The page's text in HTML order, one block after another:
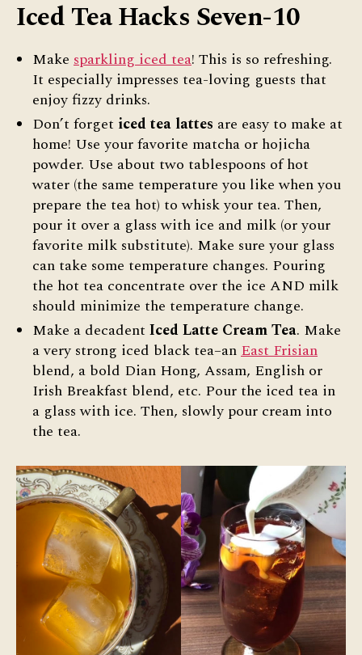
Iced Tea Hacks Seven-10
Make sparkling iced tea! This is so refreshing.
It especially impresses tea-loving guests that
enjoy fizzy drinks.
Don’t forget iced tea lattes are easy to make at
home! Use your favorite matcha or hojicha
powder. Use about two tablespoons of hot
water (the same temperature you like when you
prepare the tea hot) to whisk your tea. Then,
pour it over a glass with ice and milk (or your
favorite milk substitute). Make sure your glass
can take some temperature changes. Pouring
the hot tea concentrate over the ice AND milk
should minimize the temperature change.
Make a decadent Iced Latte Cream Tea. Make
a very strong iced black tea–anEast Frisian
blend, a bold Dian Hong, Assam, English or
Irish Breakfast blend, etc. Pour the iced tea in
a glass with ice. Then, slowly pour cream into
the tea.